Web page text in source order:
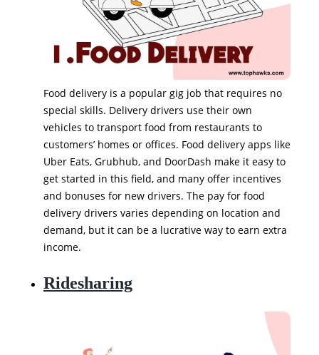
Food delivery is a popular gig job that requires no
special skills. Delivery drivers use their own
vehicles to transport food from restaurants to
customers’ homes or offices. Food delivery apps like
Uber Eats, Grubhub, and DoorDash make it easy to
get started in this field, and many offer incentives
and bonuses for new drivers. The pay for food
delivery drivers varies depending on location and
demand, but it can be a lucrative way to earn extra
income.
Ridesharing